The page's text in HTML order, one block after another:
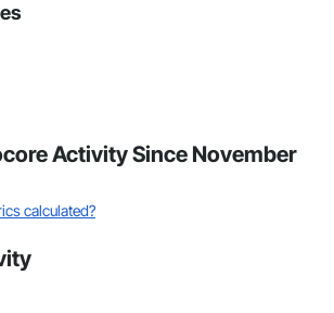
Activity Since November
calculated?